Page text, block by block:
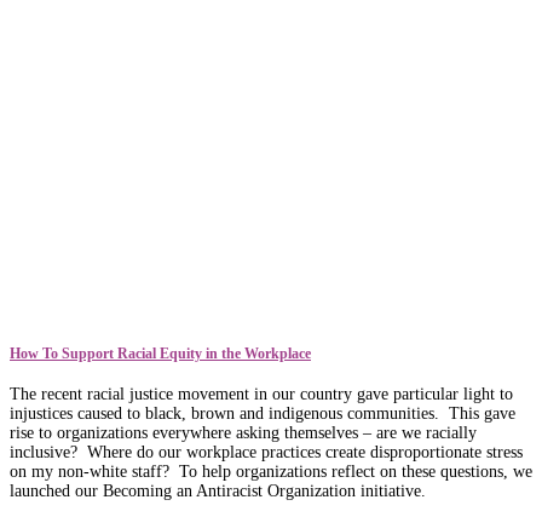
How To Support Racial Equity in the Workplace
The recent racial justice movement in our country gave particular light to
injustices caused to black, brown and indigenous communities. This gave
rise to organizations everywhere asking themselves – are we racially
inclusive? Where do our workplace practices create disproportionate stress
on my non-white staff? To help organizations reflect on these questions, we
launched our Becoming an Antiracist Organization initiative.